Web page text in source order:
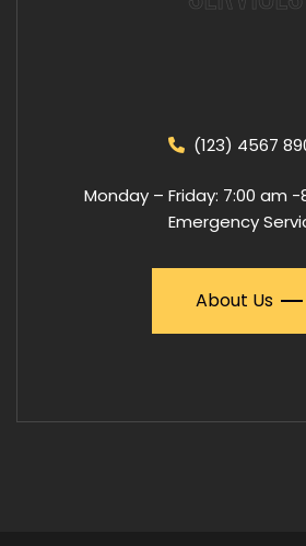
(123) 4567
Monday – Friday: 7:00 am
Emergency
About Us